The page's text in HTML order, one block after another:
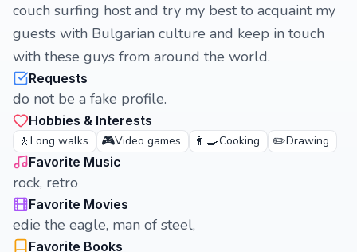
couch surfing host and try my best to acquaint my
guests with Bulgarian culture and keep in touch
with these guys from around the world.
Requests
do not be a fake profile.
Hobbies & Interests
🚶 Long walks 🎮Video games 👨‍🍳Cooking ✏️Drawing
Favorite Music
rock, retro
Favorite Movies
edie the eagle, man of steel,
Favorite Books